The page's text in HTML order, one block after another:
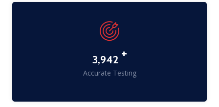
5,049 +
Accurate Testing